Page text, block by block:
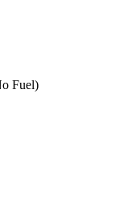
Fuel)